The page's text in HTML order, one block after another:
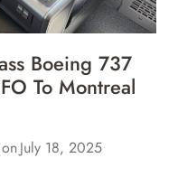
Boeing 737
To Montreal
July 18, 2025